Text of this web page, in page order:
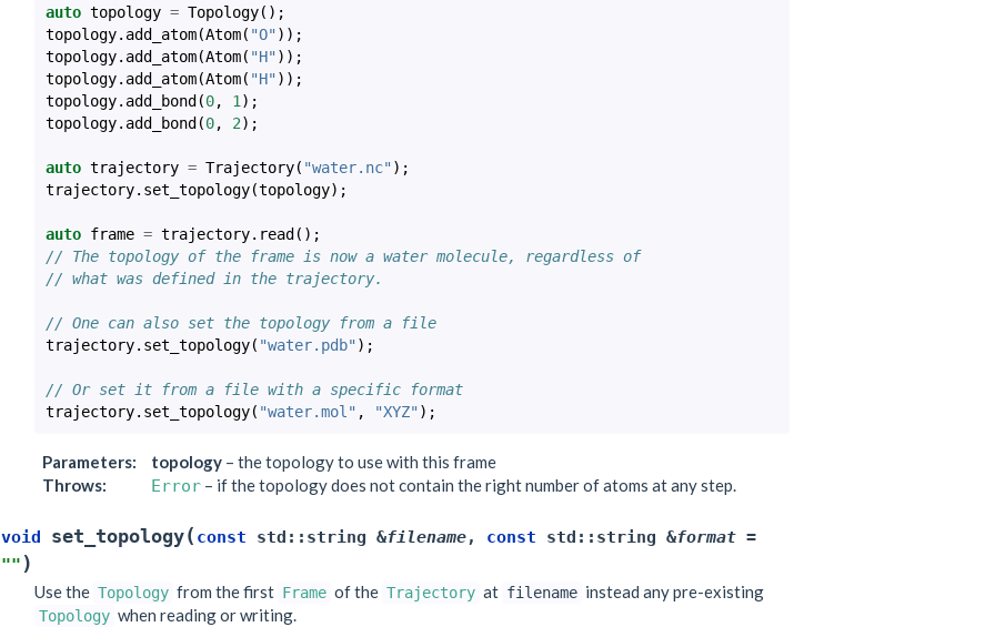
auto topology = Topology();
topology. add_atom(Atom( "O" ));
topology. add_atom(Atom( "H" ));
topology. add_atom(Atom( "H" ));
topology. add_bond(0, 1 );
topology. add_bond(0, 2);
auto trajectory = Trajectory( "water.nc" );
trajectory. set_topology(topology);
auto frame = trajectory. read();
// The topology of the frame is now a water molecule, regardless of
// what was defined in the trajectory.
// One can also set the topology from a file
trajectory. set_topology( "water.pdb" );
// Or set it from a file with a specific format
trajectory. set_topology( "water.mol" , "XYZ" );
Parameters: topology– the topology to use with this frame
Throws: Error– if the topology does not contain the right number of atoms at any step.
void set_topology( const std :: string &filename, const std :: string &format =
"" )
Use the Topology from the first Frame of the Trajectory at filename instead any pre-existing
Topology when reading or writing.